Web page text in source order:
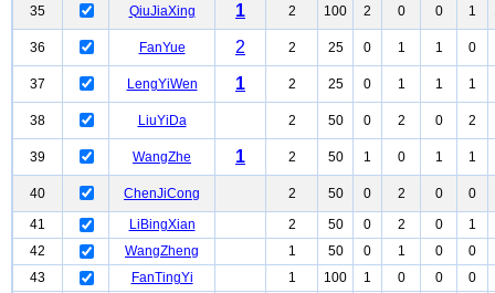
35 QiuJiaXing 1 2 100 2 0 0 1
36 FanYue 2 2 25 0 1 1 0
37 LengYiWen 1 2 25 0 1 1 1
38 LiuYiDa 2 50 0 2 0 2
39 WangZhe 1 2 50 1 0 1 1
40 ChenJiCong 2 50 0 2 0
0
41
LiBingXian 2 50 0 2 0
1
42
WangZheng 1 50 0 1 0
0
43
FanTingYi 1 100 1 0 0 0